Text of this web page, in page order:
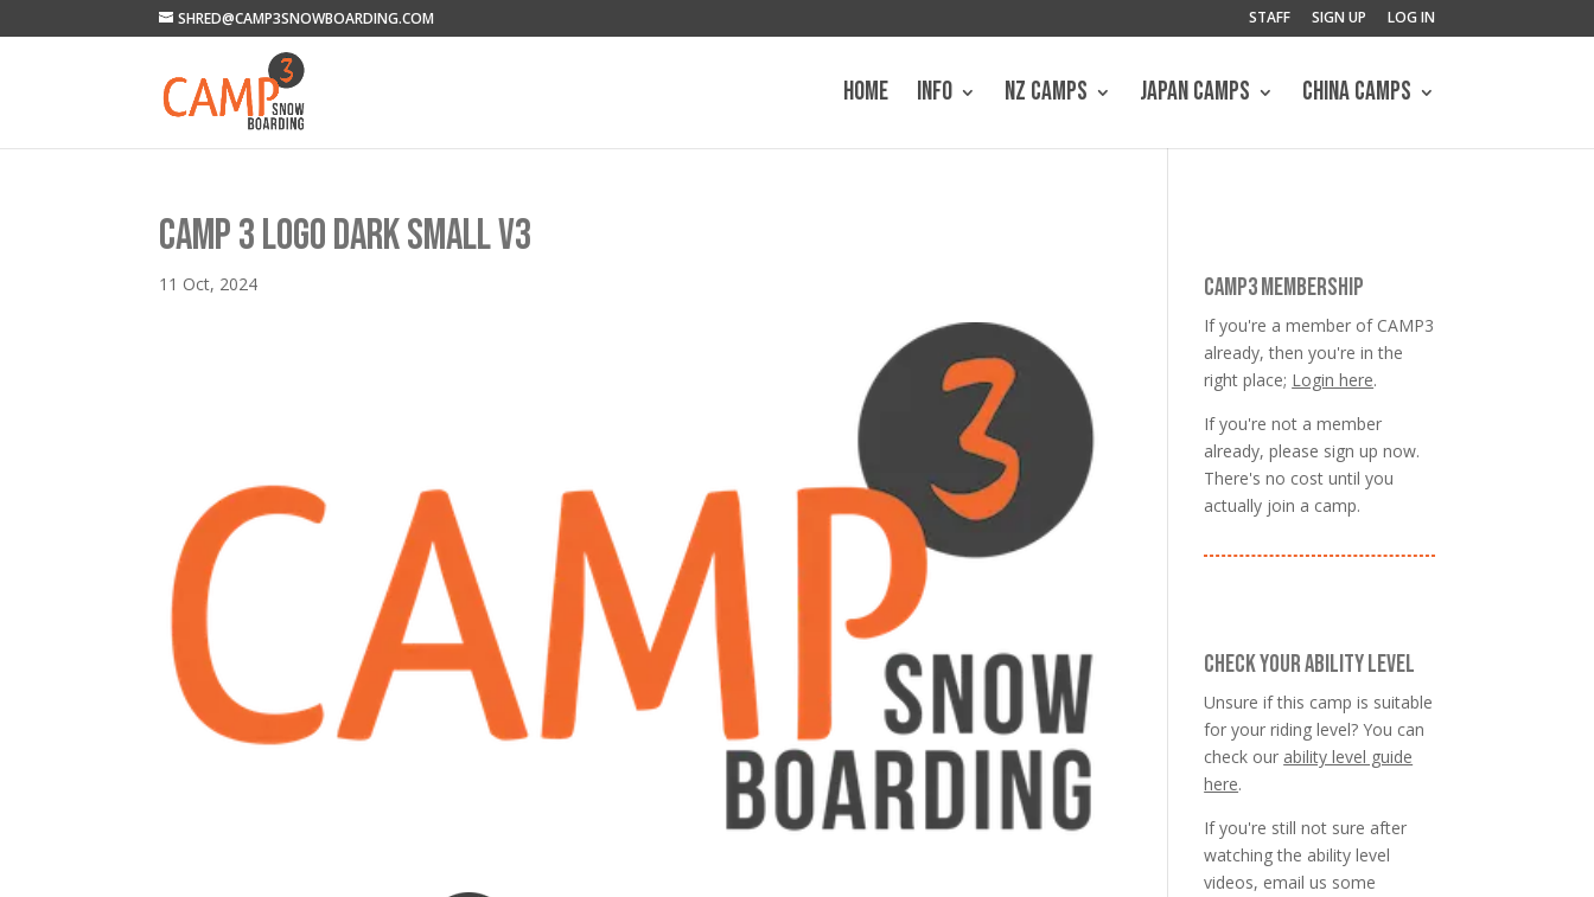
SHRED@CAMP3SNOWBOARDING.COM STAFF SIGN UP LOG IN
HOME INFO NZ CAMPS JAPAN CAMPS CHINA CAMPS
CAMP 3 LOGO DARK SMALL V3
11 Oct, 2024 CAMP3 MEMBERSHIP
If you're a member of CAMP3
already, then you're in the
right place; Login here.
If you're not a member
already, please sign up now.
There's no cost until you
actually join a camp.
CHECK YOUR ABILITY LEVEL
Unsure if this camp is suitable
for your riding level? You can
check our ability level guide
here.
If you're still not sure after
watching the ability level
videos, email us some